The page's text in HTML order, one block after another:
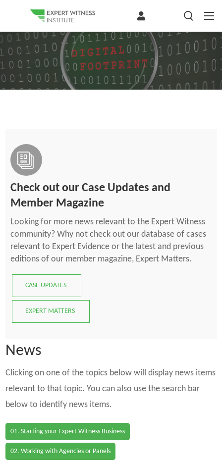
Check out our Case Updates and
Member Magazine
Looking for more news relevant to the Expert Witness
community? Why not check out our database of cases
relevant to Expert Evidence or the latest and previous
editions of our member magazine, Expert Matters.
CASE UPDATES
EXPERT MATTERS
News
Clicking on one of the topics below will display news items
relevant to that topic. You can also use the search bar
below to identify news items.
01. Starting your Expert Witness Business
02. Working with Agencies or Panels